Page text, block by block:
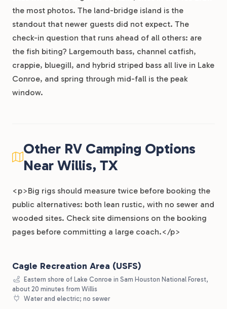
the most photos. The land-bridge island is the
standout that newer guests did not expect. The
check-in question that runs ahead of all others: are
the fish biting? Largemouth bass, channel catfish,
crappie, bluegill, and hybrid striped bass all live in Lake
Conroe, and spring through mid-fall is the peak
window.
Other RV Camping Options
Near Willis, TX
<p>Big rigs should measure twice before booking the
public alternatives: both lean rustic, with no sewer and
wooded sites. Check site dimensions on the booking
pages before committing a large coach.</p>
Cagle Recreation Area (USFS)
Eastern shore of Lake Conroe in Sam Houston National Forest,
about 20 minutes from Willis
Water and electric; no sewer